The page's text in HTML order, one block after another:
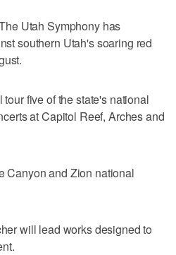
Utah Symphony has
southern Utah's soaring red
five of the state's national
at Capitol Reef, Arches and
Canyon and Zion national
will lead works designed to